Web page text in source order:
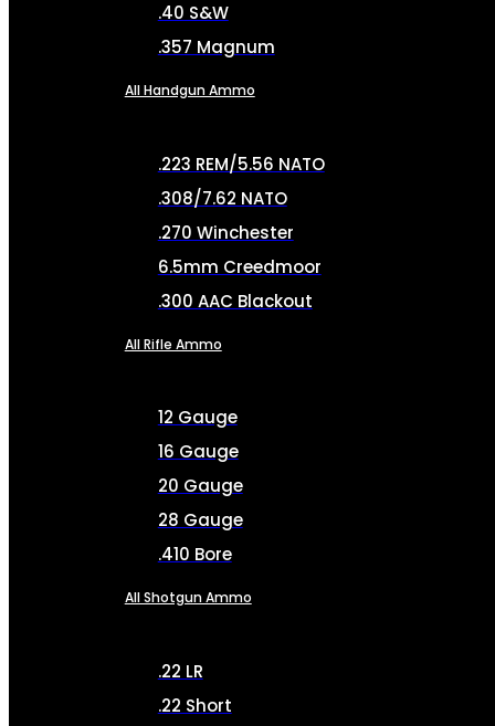
.40 S&W
.357 Magnum
All Handgun Ammo
.223 REM/5.56 NATO
.308/7.62 NATO
.270 Winchester
6.5mm Creedmoor
.300 AAC Blackout
All Rifle Ammo
12 Gauge
16 Gauge
20 Gauge
28 Gauge
.410 Bore
All Shotgun Ammo
.22 LR
.22 Short